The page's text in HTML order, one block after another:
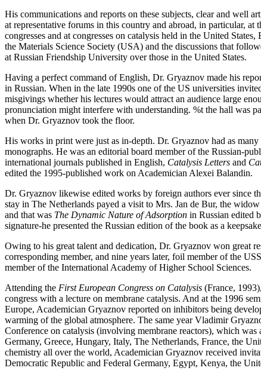
His communications and reports on these subjects, clear and well
at representative forums in this country and abroad, in particular,
congresses and at congresses on catalysis held in the United
the Materials Science Society (USA) and the discussions that
at Russian Friendship University over those in the United States.
Having a perfect command of English, Dr. Gryaznov made his
in Russian. When in the late 1990s one of the US universities
misgivings whether his lectures would attract an audience large
pronunciation might interfere with understanding. %t the hall was
when Dr. Gryaznov took the floor.
His works in print were just as in-depth. Dr. Gryaznov had as
monographs. He was an editorial board member of the Russian-
international journals published in English, Catalysis Letters and
edited the 1995-published work on Academician Alexei Balandin.
Dr. Gryaznov likewise edited works by foreign authors ever since
stay in The Netherlands payed a visit to Mrs. Jan de Bur, the
and that was The Dynamic Nature of Adsorption in Russian edited
signature-he presented the Russian edition of the book as a
Owing to his great talent and dedication, Dr. Gryaznov won great
corresponding member, and nine years later, foil member of the
member of the International Academy of Higher School Sciences.
Attending the First European Congress on Catalysis (France,
congress with a lecture on membrane catalysis. And at the 1996
Europe, Academician Gryaznov reported on inhibitors being
warming of the global atmosphere. The same year Vladimir
Conference on catalysis (involving membrane reactors), which
Germany, Greece, Hungary, Italy, The Netherlands, France, the
chemistry all over the world, Academician Gryaznov received
Democratic Republic and Federal Germany, Egypt, Kenya, the